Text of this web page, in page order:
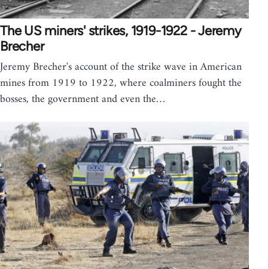
The US miners' strikes, 1919-1922 - Jeremy
Brecher
Jeremy Brecher's account of the strike wave in American
mines from 1919 to 1922, where coalminers fought the
bosses, the government and even the…